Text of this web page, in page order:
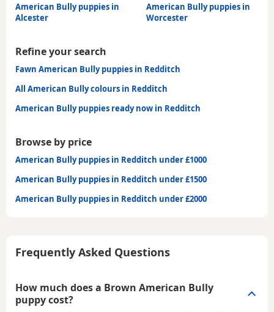
American Bully puppies in
Alcester
American Bully puppies in
Worcester
Refine your search
Fawn American Bully puppies in Redditch
All American Bully colours in Redditch
American Bully puppies ready now in Redditch
Browse by price
American Bully puppies in Redditch under £1000
American Bully puppies in Redditch under £1500
American Bully puppies in Redditch under £2000
Frequently Asked Questions
How much does a Brown American Bully
puppy cost?